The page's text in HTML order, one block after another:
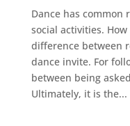
Dance has
social activities.
difference between
dance invite. For
between being
Ultimately, it is the...